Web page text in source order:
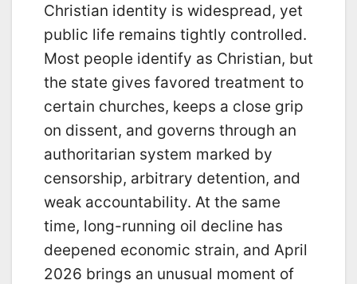
Christian identity is widespread, yet
public life remains tightly controlled.
Most people identify as Christian, but
the state gives favored treatment to
certain churches, keeps a close grip
on dissent, and governs through an
authoritarian system marked by
censorship, arbitrary detention, and
weak accountability. At the same
time, long-running oil decline has
deepened economic strain, and April
2026 brings an unusual moment of